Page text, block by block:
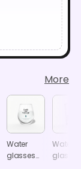
More
Water
glasses
Water
glasses